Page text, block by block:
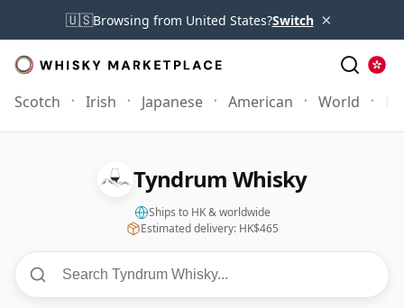
🇺🇸Browsing from United States?Switch ×
Scotch Irish Japanese American World
Tyndrum Whisky
Ships to HK & worldwide
Estimated delivery: HK$465